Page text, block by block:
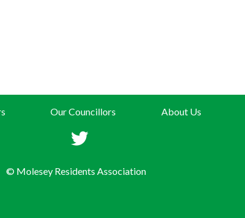
Our Councillors About Us
© Molesey Residents Association